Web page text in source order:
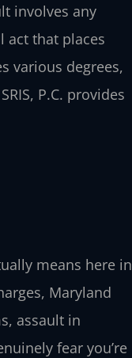
involves any
that places
various degrees,
P.C. provides
means here in
Maryland
assault in
fear you’re